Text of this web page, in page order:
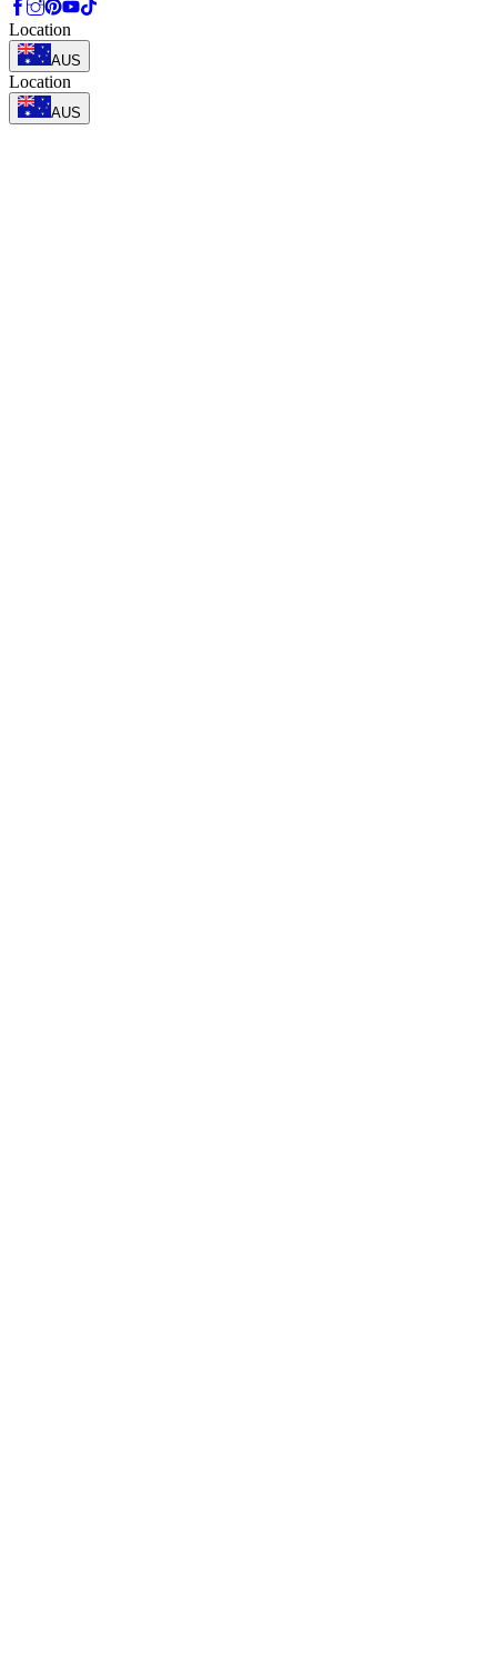
Location
AUS
Location
AUS